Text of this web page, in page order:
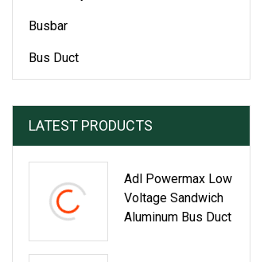
Busbar
Bus Duct
LATEST PRODUCTS
Adl Powermax Low
Voltage Sandwich
Aluminum Bus Duct